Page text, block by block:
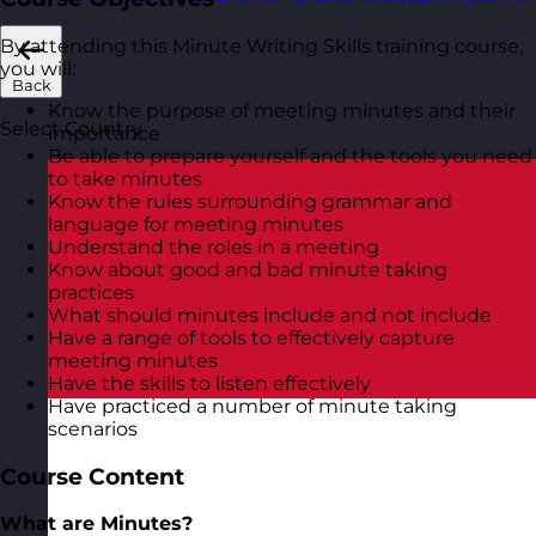
Back
Select Country
By attending this Minute Writing Skills training course,
you will:
Know the purpose of meeting minutes and their
importance
Be able to prepare yourself and the tools you need
to take minutes
Know the rules surrounding grammar and
language for meeting minutes
Understand the roles in a meeting
Know about good and bad minute taking
practices
What should minutes include and not include
Have a range of tools to effectively capture
meeting minutes
Have the skills to listen effectively
Have practiced a number of minute taking
scenarios
Course Content
What are Minutes?